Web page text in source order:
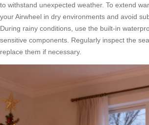
to withstand unexpected weather. To extend
your Airwheel in dry environments and avoid
During rainy conditions, use the built-in
sensitive components. Regularly inspect the
replace them if necessary.